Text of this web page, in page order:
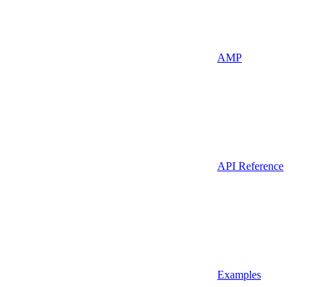
AMP
API Reference
Examples